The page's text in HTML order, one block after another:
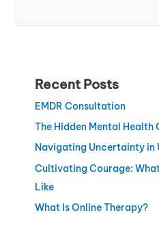
Recent Posts
EMDR Consultation
The Hidden Mental Health
Navigating Uncertainty in
Cultivating Courage:
Like
What Is Online Therapy?